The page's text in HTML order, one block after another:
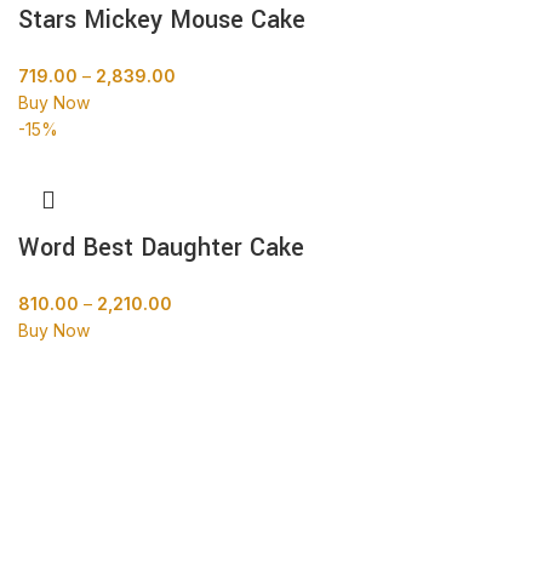
Stars Mickey Mouse Cake
719.00 – 2,839.00
Buy Now
-15%
Word Best Daughter Cake
810.00 – 2,210.00
Buy Now